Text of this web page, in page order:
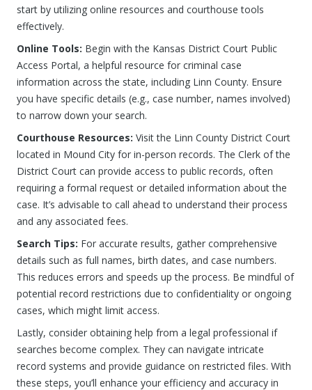
start by utilizing online resources and courthouse tools
effectively.
Online Tools: Begin with the Kansas District Court Public
Access Portal, a helpful resource for criminal case
information across the state, including Linn County. Ensure
you have specific details (e.g., case number, names involved)
to narrow down your search.
Courthouse Resources: Visit the Linn County District Court
located in Mound City for in-person records. The Clerk of the
District Court can provide access to public records, often
requiring a formal request or detailed information about the
case. It’s advisable to call ahead to understand their process
and any associated fees.
Search Tips: For accurate results, gather comprehensive
details such as full names, birth dates, and case numbers.
This reduces errors and speeds up the process. Be mindful of
potential record restrictions due to confidentiality or ongoing
cases, which might limit access.
Lastly, consider obtaining help from a legal professional if
searches become complex. They can navigate intricate
record systems and provide guidance on restricted files. With
these steps, you’ll enhance your efficiency and accuracy in